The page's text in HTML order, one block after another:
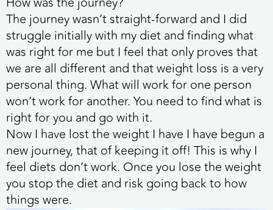
The journey wasn’t straight-forward and I did
struggle initially with my diet and finding what
was right for me but I feel that only proves that
we are all different and that weight loss is a very
personal thing. What will work for one person
won’t work for another. You need to find what is
right for you and go with it.
Now I have lost the weight I have I have begun a
new journey, that of keeping it off! This is why I
feel diets don’t work. Once you lose the weight
you stop the diet and risk going back to how
things were.